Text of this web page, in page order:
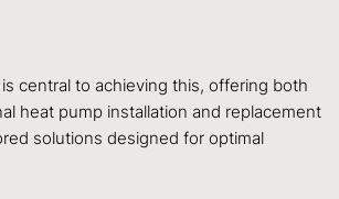
central to achieving this, offering both
heat pump installation and replacement
solutions designed for optimal